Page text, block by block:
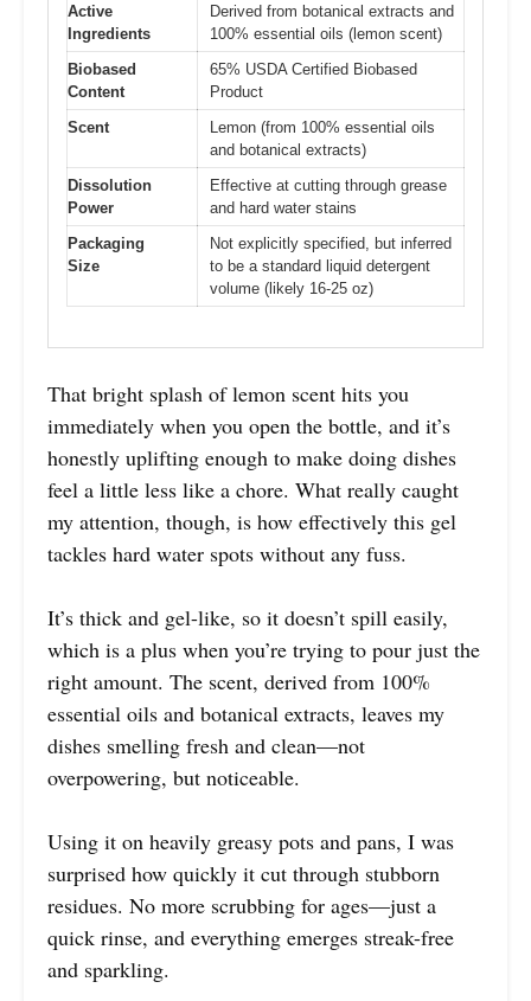
Active
Ingredients
Derived from botanical extracts and
100% essential oils (lemon scent)
Biobased
Content
65% USDA Certified Biobased
Product
Scent
Lemon (from 100% essential oils
and botanical extracts)
Dissolution
Power
Effective at cutting through grease
and hard water stains
Packaging
Size
Not explicitly specified, but inferred
to be a standard liquid detergent
volume (likely 16-25 oz)
That bright splash of lemon scent hits you
immediately when you open the bottle, and it’s
honestly uplifting enough to make doing dishes
feel a little less like a chore. What really caught
my attention, though, is how effectively this gel
tackles hard water spots without any fuss.
It’s thick and gel-like, so it doesn’t spill easily,
which is a plus when you’re trying to pour just the
right amount. The scent, derived from 100%
essential oils and botanical extracts, leaves my
dishes smelling fresh and clean—not
overpowering, but noticeable.
Using it on heavily greasy pots and pans, I was
surprised how quickly it cut through stubborn
residues. No more scrubbing for ages—just a
quick rinse, and everything emerges streak-free
and sparkling.